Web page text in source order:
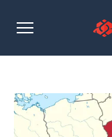
Open